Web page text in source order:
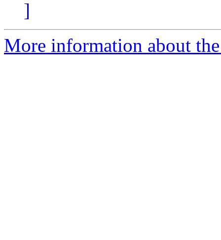
]
More information about